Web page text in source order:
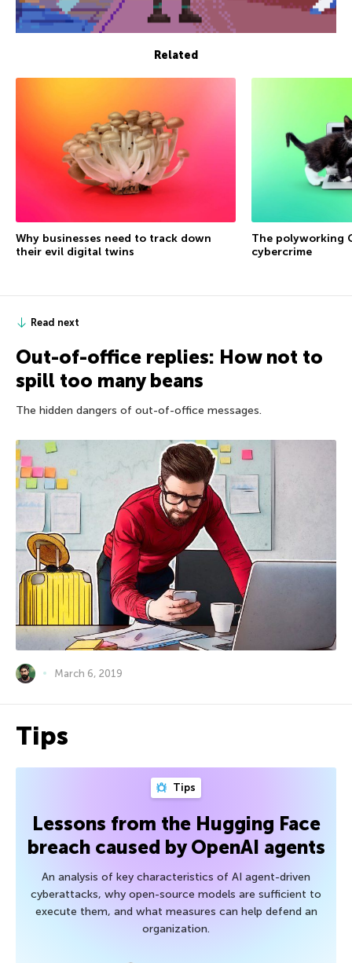
Related
Why businesses need to track down
their evil digital twins
The polyworking
cybercrime
Read next
Out-of-office replies: How not to
spill too many beans
The hidden dangers of out-of-office messages.
March 6, 2019
Tips
Tips
Lessons from the Hugging Face
breach caused by OpenAI agents
An analysis of key characteristics of AI agent-driven
cyberattacks, why open-source models are sufficient to
execute them, and what measures can help defend an
organization.